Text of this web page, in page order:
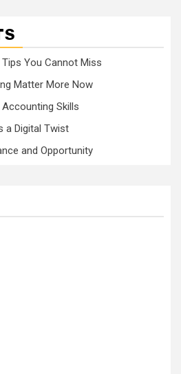
You Cannot Miss
Matter More Now
Skills
a Digital Twist
and Opportunity